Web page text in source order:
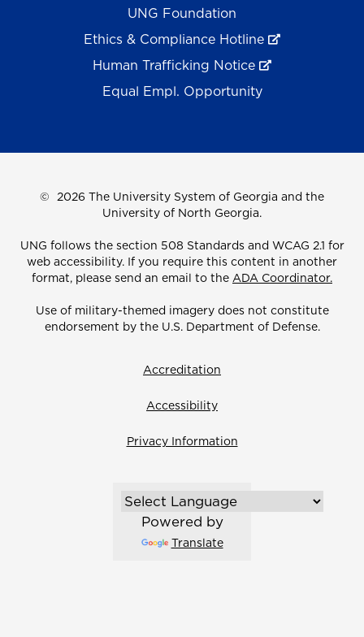
UNG Foundation
Ethics & Compliance Hotline
Human Trafficking Notice
Equal Empl. Opportunity
© 2026 The University System of Georgia and the
University of North Georgia.
UNG follows the section 508 Standards and WCAG 2.1 for
web accessibility. If you require this content in another
format, please send an email to the ADA Coordinator.
Use of military-themed imagery does not constitute
endorsement by the U.S. Department of Defense.
Accreditation
Accessibility
Privacy Information
Powered by
Translate